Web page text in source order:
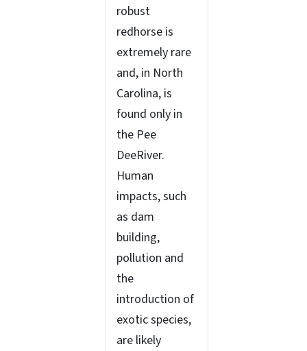
robust
redhorse is
extremely rare
and, in North
Carolina, is
found only in
the Pee
DeeRiver.
Human
impacts, such
as dam
building,
pollution and
the
introduction of
exotic species,
are likely